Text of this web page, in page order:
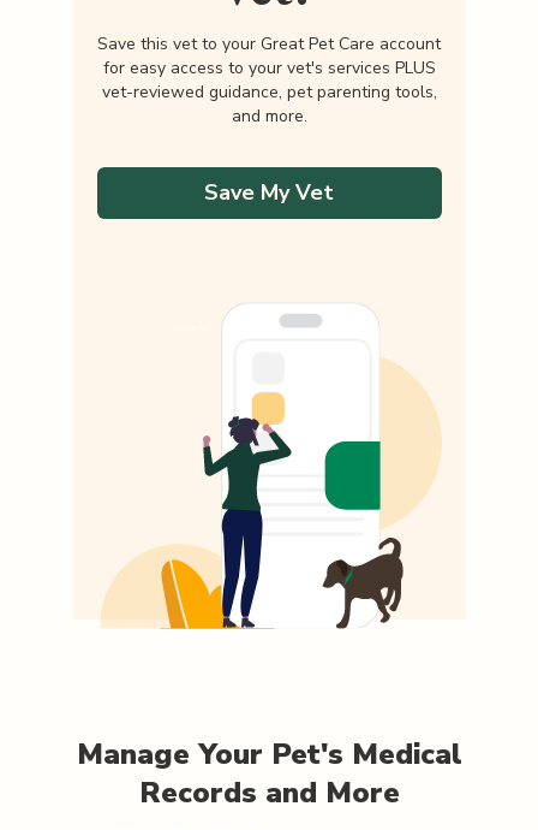
Save this vet to your Great Pet Care account
for easy access to your vet's services PLUS
vet-reviewed guidance, pet parenting tools,
and more.
Save My Vet
Manage Your Pet's Medical
Records and More